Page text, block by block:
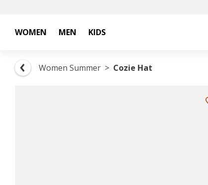
WOMEN MEN KIDS
Women Summer Cozie Hat